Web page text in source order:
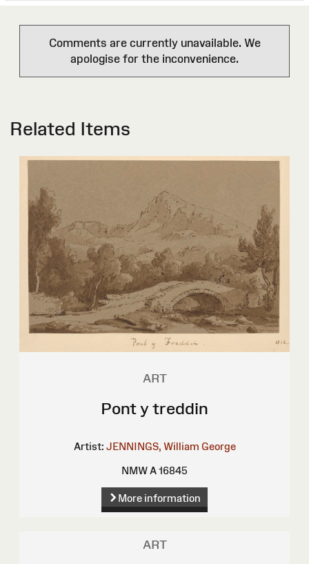
Comments are currently unavailable. We
apologise for the inconvenience.
Related Items
ART
Pont y treddin
Artist: JENNINGS, William George
NMW A 16845
More information
ART